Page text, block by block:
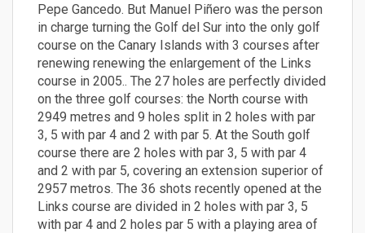
Pepe Gancedo. But Manuel Piñero was the person
in charge turning the Golf del Sur into the only golf
course on the Canary Islands with 3 courses after
renewing renewing the enlargement of the Links
course in 2005.. The 27 holes are perfectly divided
on the three golf courses: the North course with
2949 metres and 9 holes split in 2 holes with par
3, 5 with par 4 and 2 with par 5. At the South golf
course there are 2 holes with par 3, 5 with par 4
and 2 with par 5, covering an extension superior of
2957 metros. The 36 shots recently opened at the
Links course are divided in 2 holes with par 3, 5
with par 4 and 2 holes par 5 with a playing area of